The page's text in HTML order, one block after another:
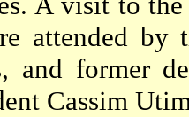
attended by
and former
Cassim